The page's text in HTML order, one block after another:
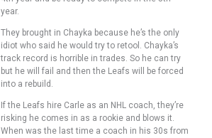
year.
They brought in Chayka because he’s the only
idiot who said he would try to retool. Chayka’s
track record is horrible in trades. So he can try
but he will fail and then the Leafs will be forced
into a rebuild.
If the Leafs hire Carle as an NHL coach, they’re
risking he comes in as a rookie and blows it.
When was the last time a coach in his 30s from